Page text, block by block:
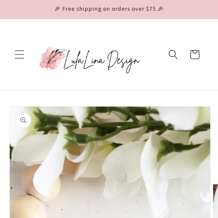
🎉 Free shipping on orders over $75 🎉
Cart
Skip to
product
information